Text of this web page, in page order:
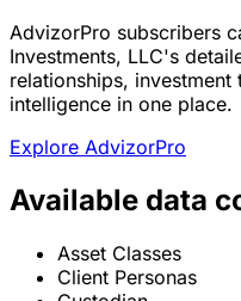
AdvizorPro subscribers
Investments, LLC's
relationships,
intelligence in one place.
Explore AdvizorPro
Available data
Asset Classes
Client Personas